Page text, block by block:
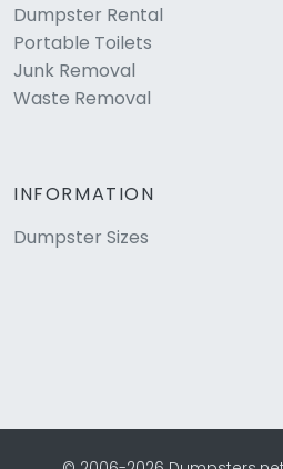
Dumpster Rental
Portable Toilets
Junk Removal
Waste Removal
INFORMATION
Dumpster Sizes